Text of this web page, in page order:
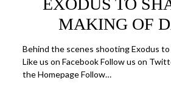
EXODUS TO
MAKING OF
Behind the scenes shooting Exodus to
Like us on Facebook Follow us on
the Homepage Follow…